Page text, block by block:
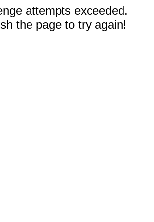
attempts exceeded.
the page to try again!